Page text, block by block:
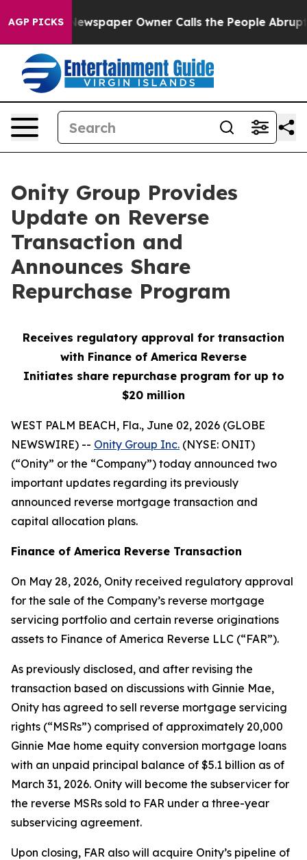
AGP PICKS
Newspaper Owner Calls the People Abruptly
Onity Group Provides
Update on Reverse
Transaction and
Announces Share
Repurchase Program
Receives regulatory approval for transaction
with Finance of America Reverse
Initiates share repurchase program for up to
$20 million
WEST PALM BEACH, Fla., June 02, 2026 (GLOBE
NEWSWIRE) -- Onity Group Inc. (NYSE: ONIT)
(“Onity” or the “Company”) today announced two
important updates regarding its previously
announced reverse mortgage transaction and
capital allocation plans.
Finance of America Reverse Transaction
On May 28, 2026, Onity received regulatory approval
for the sale of the Company’s reverse mortgage
servicing portfolio and certain reverse originations
assets to Finance of America Reverse LLC (“FAR”).
As previously disclosed, and after revising the
transaction based on discussions with Ginnie Mae,
Onity has agreed to sell reverse mortgage servicing
rights (“MSRs”) comprised of approximately 20,000
Ginnie Mae home equity conversion mortgage loans
with an unpaid principal balance of $5.1 billion as of
March 31, 2026. Onity will become the subservicer for
the reverse MSRs sold to FAR under a three-year
subservicing agreement.
Upon closing, FAR also will acquire Onity’s pipeline of